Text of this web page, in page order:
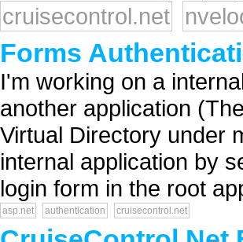
cruisecontrol.net
Forms
I'm working on a
another application
Virtual Directory under
internal application by
login form in the root
asp.net authentication cruisecontrol.net